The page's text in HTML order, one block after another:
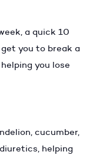
a quick 10
you to break a
you lose
cucumber,
helping